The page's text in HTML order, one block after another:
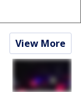
View More